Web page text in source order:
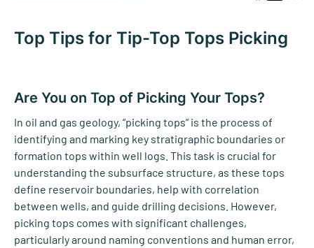
Top Tips for Tip-Top Tops Picking
Are You on Top of Picking Your Tops?
In oil and gas geology, “picking tops” is the process of
identifying and marking key stratigraphic boundaries or
formation tops within well logs. This task is crucial for
understanding the subsurface structure, as these tops
define reservoir boundaries, help with correlation
between wells, and guide drilling decisions. However,
picking tops comes with significant challenges,
particularly around naming conventions and human error,